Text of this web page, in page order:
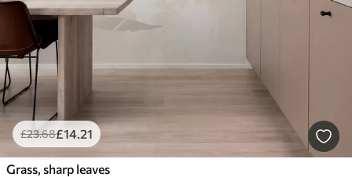
£23.68£14.21
Grass, sharp leaves